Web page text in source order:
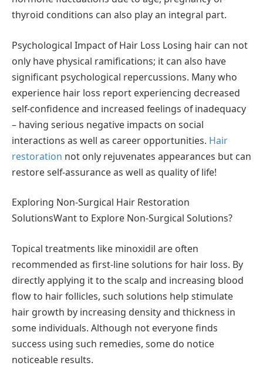
thyroid conditions can also play an integral part.
Psychological Impact of Hair Loss Losing hair can not
only have physical ramifications; it can also have
significant psychological repercussions. Many who
experience hair loss report experiencing decreased
self-confidence and increased feelings of inadequacy
– having serious negative impacts on social
interactions as well as career opportunities. Hair
restoration not only rejuvenates appearances but can
restore self-assurance as well as quality of life!
Exploring Non-Surgical Hair Restoration
SolutionsWant to Explore Non-Surgical Solutions?
Topical treatments like minoxidil are often
recommended as first-line solutions for hair loss. By
directly applying it to the scalp and increasing blood
flow to hair follicles, such solutions help stimulate
hair growth by increasing density and thickness in
some individuals. Although not everyone finds
success using such remedies, some do notice
noticeable results.